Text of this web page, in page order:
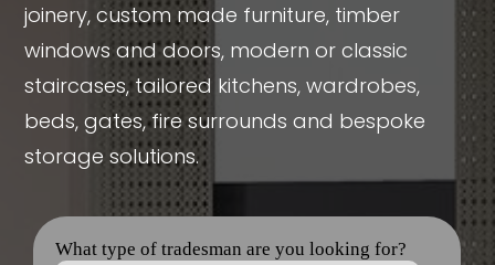
joinery, custom made furniture, timber
windows and doors, modern or classic
staircases, tailored kitchens, wardrobes,
beds, gates, fire surrounds and bespoke
storage solutions.